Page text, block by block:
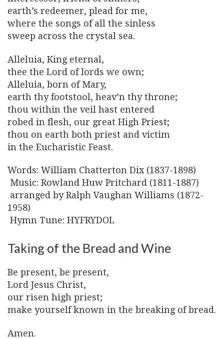
earth’s redeemer, plead for me,
where the songs of all the sinless
sweep across the crystal sea.
Alleluia, King eternal,
thee the Lord of lords we own;
Alleluia, born of Mary,
earth thy footstool, heav’n thy throne;
thou within the veil hast entered
robed in flesh, our great High Priest;
thou on earth both priest and victim
in the Eucharistic Feast.
Words: William Chatterton Dix (1837-1898)
Music: Rowland Huw Pritchard (1811-1887)
arranged by Ralph Vaughan Williams (1872-
1958)
Hymn Tune: HYFRYDOL
Taking of the Bread and Wine
Be present, be present,
Lord Jesus Christ,
our risen high priest;
make yourself known in the breaking of bread.
Amen.